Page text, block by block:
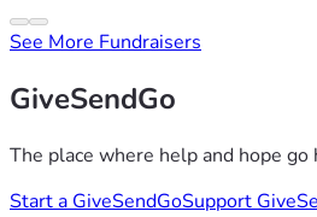
See More Fundraisers
GiveSendGo
The place where help and hope go
Start a GiveSendGoSupport